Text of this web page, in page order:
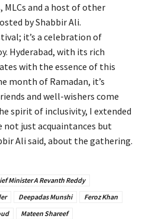
MLCs and a host of other
by Shabbir Ali.
it’s a celebration of
Hyderabad, with its rich
with the essence of this
month of Ramadan, it’s
and well-wishers come
spirit of inclusivity, I extended
just acquaintances but
Ali said, about the gathering.
Minister A Revanth Reddy
Deepadas Munshi
Feroz Khan
Mateen Shareef